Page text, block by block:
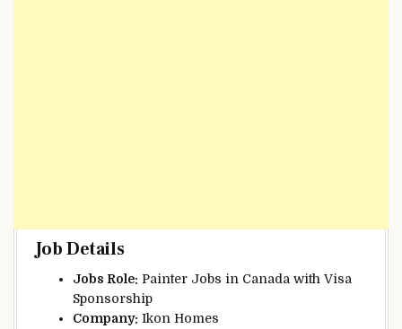
Job Details
Jobs Role: Painter Jobs in Canada with Visa
Sponsorship
Company: Ikon Homes